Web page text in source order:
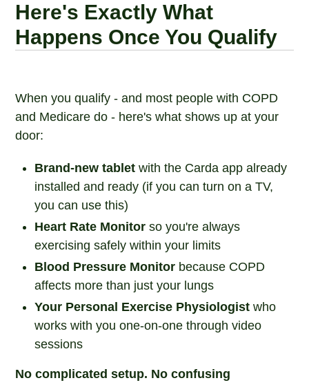
Here's Exactly What
Happens Once You Qualify
When you qualify - and most people with COPD
and Medicare do - here's what shows up at your
door:
Brand-new tabletwith the Carda app already
installed and ready (if you can turn on a TV,
you can use this)
Heart Rate Monitorso you're always
exercising safely within your limits
Blood Pressure Monitor because COPD
affects more than just your lungs
Your Personal Exercise Physiologistwho
works with you one-on-one through video
sessions
No complicated setup. No confusing